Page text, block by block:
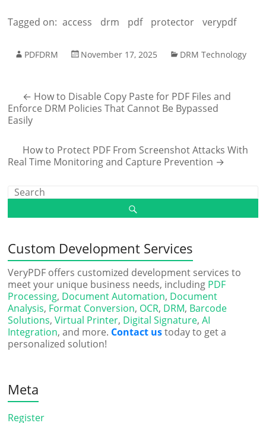
Tagged on: access drm pdf protector verypdf
PDFDRM November 17, 2025 DRM Technology
← How to Disable Copy Paste for PDF Files and
Enforce DRM Policies That Cannot Be Bypassed
Easily
How to Protect PDF From Screenshot Attacks With
Real Time Monitoring and Capture Prevention →
Custom Development Services
VeryPDF offers customized development services to
meet your unique business needs, including PDF
Processing, Document Automation, Document
Analysis, Format Conversion, OCR, DRM, Barcode
Solutions,Virtual Printer, Digital Signature,AI
Integration, and more. Contact ustoday to get a
personalized solution!
Meta
Register